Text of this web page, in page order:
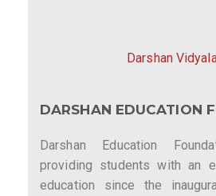
Darshan
DARSHAN EDUCATION
Darshan Education
providing students with an
education since the